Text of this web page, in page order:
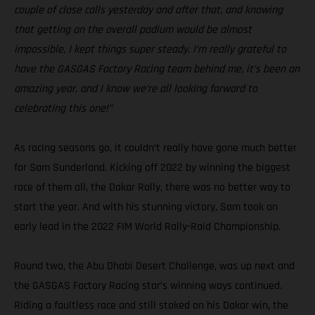
couple of close calls yesterday and after that, and knowing
that getting on the overall podium would be almost
impossible, I kept things super steady. I’m really grateful to
have the GASGAS Factory Racing team behind me, it’s been an
amazing year, and I know we’re all looking forward to
celebrating this one!”
As racing seasons go, it couldn’t really have gone much better
for Sam Sunderland. Kicking off 2022 by winning the biggest
race of them all, the Dakar Rally, there was no better way to
start the year. And with his stunning victory, Sam took an
early lead in the 2022 FIM World Rally-Raid Championship.
Round two, the Abu Dhabi Desert Challenge, was up next and
the GASGAS Factory Racing star’s winning ways continued.
Riding a faultless race and still stoked on his Dakar win, the